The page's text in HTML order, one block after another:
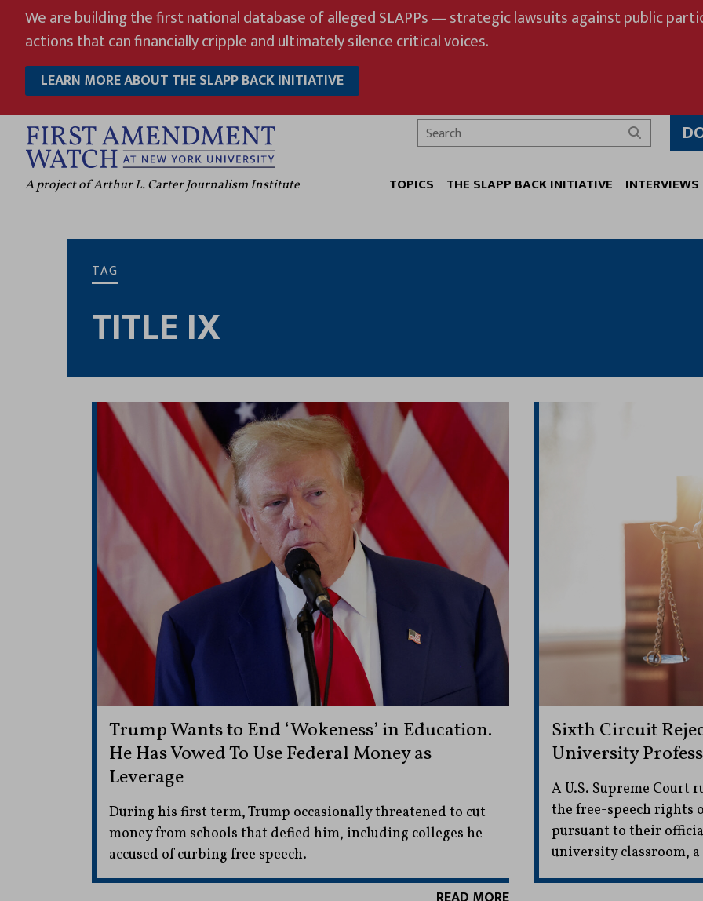
content
We are building the first national database of alleged SLAPPs — strategic lawsuits against public
actions that can financially cripple and ultimately silence critical voices.
LEARN MORE ABOUT THE SLAPP BACK INITIATIVE
A project of Arthur L. Carter Journalism Institute
Search
TOPICS THE SLAPP BACK INITIATIVE INTERVIEWS
TAG
TITLE IX
Trump Wants to End ‘Wokeness’ in Education.
He Has Vowed To Use Federal Money as
Leverage
During his first term, Trump occasionally threatened to cut
money from schools that defied him, including colleges he
accused of curbing free speech.
Sixth Circuit
University
A U.S. Supreme Court
the free-speech rights
pursuant to their
university classroom,